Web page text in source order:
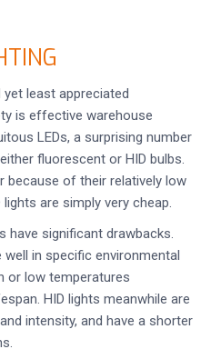
least appreciated
is effective warehouse
LEDs, a surprising number
fluorescent or HID bulbs.
because of their relatively low
are simply very cheap.
have significant drawbacks.
in specific environmental
or low temperatures
HID lights meanwhile are
intensity, and have a shorter